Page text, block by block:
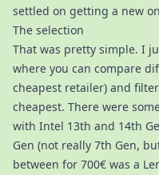
settled on getting a new
The selection
That was pretty simple. I
where you can compare
cheapest retailer) and
cheapest. There were
with Intel 13th and 14th
Gen (not really 7th Gen,
between for 700€ was a